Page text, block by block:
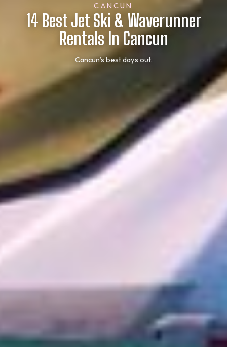
CANCUN
14 Best Jet Ski & Waverunner
Rentals In Cancun
Cancun’s best days out.